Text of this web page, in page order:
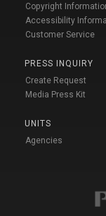
Copyright
Accessibility
Customer Service
PRESS INQUIRY
Create Request
Media Press Kit
UNITS
Agencies